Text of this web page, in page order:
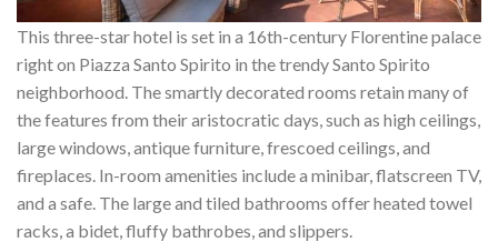
This three-star hotel is set in a 16th-century Florentine palace
right on Piazza Santo Spirito in the trendy Santo Spirito
neighborhood. The smartly decorated rooms retain many of
the features from their aristocratic days, such as high ceilings,
large windows, antique furniture, frescoed ceilings, and
fireplaces. In-room amenities include a minibar, flatscreen TV,
and a safe. The large and tiled bathrooms offer heated towel
racks, a bidet, fluffy bathrobes, and slippers.